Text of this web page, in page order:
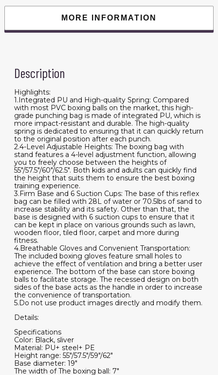
MORE INFORMATION
Description
Highlights:
1.Integrated PU and High-quality Spring: Compared
with most PVC boxing balls on the market, this high-
grade punching bag is made of integrated PU, which is
more impact-resistant and durable. The high-quality
spring is dedicated to ensuring that it can quickly return
to the original position after each punch.
2.4-Level Adjustable Heights: The boxing bag with
stand features a 4-level adjustment function, allowing
you to freely choose between the heights of
55"/57.5"/60"/62.5". Both kids and adults can quickly find
the height that suits them to ensure the best boxing
training experience.
3.Firm Base and 6 Suction Cups: The base of this reflex
bag can be filled with 28L of water or 70.5lbs of sand to
increase stability and its safety. Other than that, the
base is designed with 6 suction cups to ensure that it
can be kept in place on various grounds such as lawn,
wooden floor, tiled floor, carpet and more during
fitness.
4.Breathable Gloves and Convenient Transportation:
The included boxing gloves feature small holes to
achieve the effect of ventilation and bring a better user
experience. The bottom of the base can store boxing
balls to facilitate storage. The recessed design on both
sides of the base acts as the handle in order to increase
the convenience of transportation.
5.Do not use product images directly and modify them.
Details:
Specifications
Color: Black, sliver
Material: PU+ steel+ PE
Height range: 55"/57.5"/59"/62"
Base diameter: 19"
The width of The boxing ball: 7"